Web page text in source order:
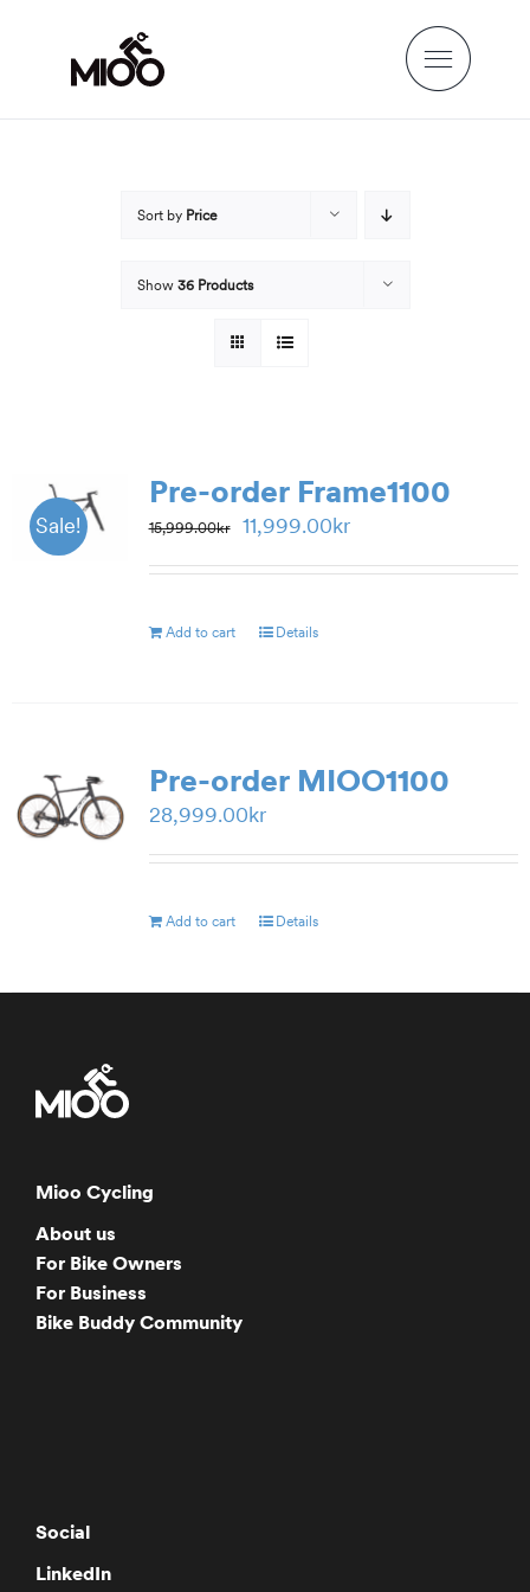
content
Sort by Price
Show 36 Products
Sale!
Pre-order Frame1100
15,999.00kr
Original
15,999.00kr.
11,999.00krCurrent
Add to cart Details
Pre-order MIOO1100
28,999.00kr
Add to cart Details
Mioo Cycling
About us
For Bike Owners
For Business
Bike Buddy Community
Social
LinkedIn